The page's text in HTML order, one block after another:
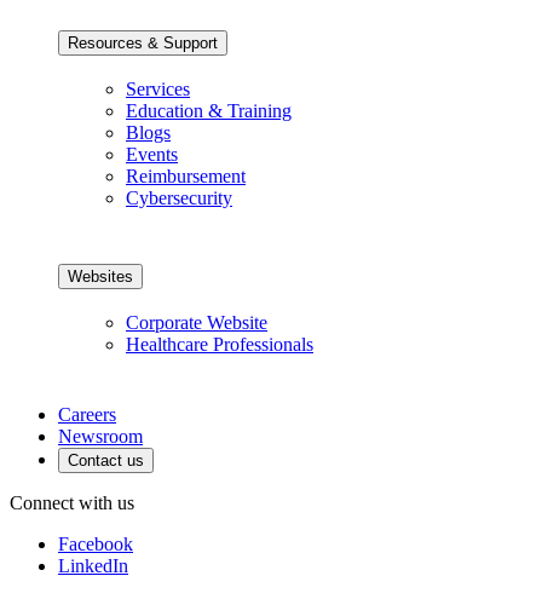
Resources & Support
Services
Education & Training
Blogs
Events
Reimbursement
Cybersecurity
Websites
Corporate Website
Healthcare Professionals
Careers
Newsroom
Contact us
Connect with us
Facebook
LinkedIn